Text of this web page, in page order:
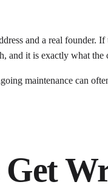
and a real
and it is exactly what the
maintenance can